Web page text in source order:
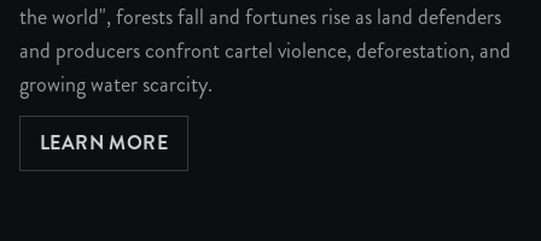
the world", forests fall and fortunes rise as land defenders
and producers confront cartel violence, deforestation, and
growing water scarcity.
LEARN MOREABOUT GREEN GOLD